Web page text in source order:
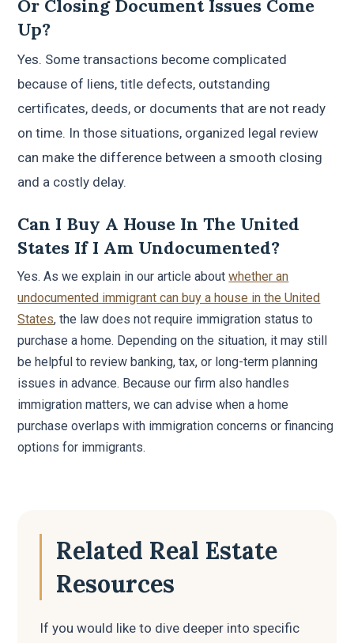
Or Closing Document Issues Come
Up?
Yes. Some transactions become complicated
because of liens, title defects, outstanding
certificates, deeds, or documents that are not ready
on time. In those situations, organized legal review
can make the difference between a smooth closing
and a costly delay.
Can I Buy A House In The United
States If I Am Undocumented?
Yes. As we explain in our article aboutwhether an
undocumented immigrant can buy a house in the United
States, the law does not require immigration status to
purchase a home. Depending on the situation, it may still
be helpful to review banking, tax, or long-term planning
issues in advance. Because our firm also handles
immigration matters, we can advise when a home
purchase overlaps with immigration concerns or financing
options for immigrants.
Related Real Estate
Resources
If you would like to dive deeper into specific